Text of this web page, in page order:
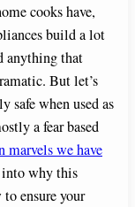
cooks have,
build a lot
anything that
But let’s
safe when used as
a fear based
marvels we have
into why this
ensure your